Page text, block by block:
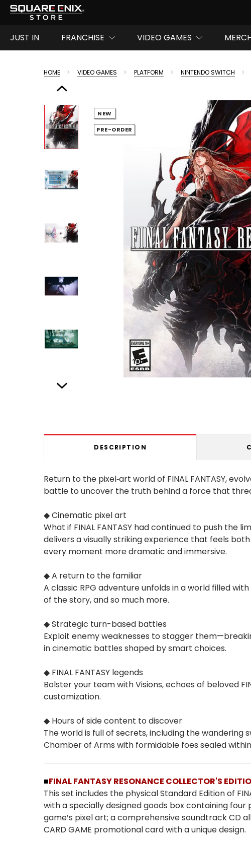
JUST IN FRANCHISE VIDEO GAMES
HOME VIDEO GAMES PLATFORM NINTENDO SWITCH
NEW
PRE-ORDER
DESCRIPTION
Return to the pixel‑art world of FINAL FANTASY,
battle to uncover the truth behind a force that
◆ Cinematic pixel art
What if FINAL FANTASY had continued to push the
delivers a visually striking experience that feels
every moment more dramatic and immersive.
◆ A return to the familiar
A classic RPG adventure unfolds in a world filled
of the story, and so much more.
◆ Strategic turn-based battles
Exploit enemy weaknesses to stagger
in cinematic battles shaped by smart choices.
◆ FINAL FANTASY legends
Bolster your team with Visions, echoes of beloved
customization.
◆ Hours of side content to discover
The world is full of secrets, including the
Chamber of Arms with formidable foes sealed
■FINAL FANTASY RESONANCE COLLECTOR'S
This set includes the physical Standard Edition of
with a specially designed goods box containing
game’s pixel art; a comprehensive soundtrack CD
CARD GAME promotional card with a unique design.